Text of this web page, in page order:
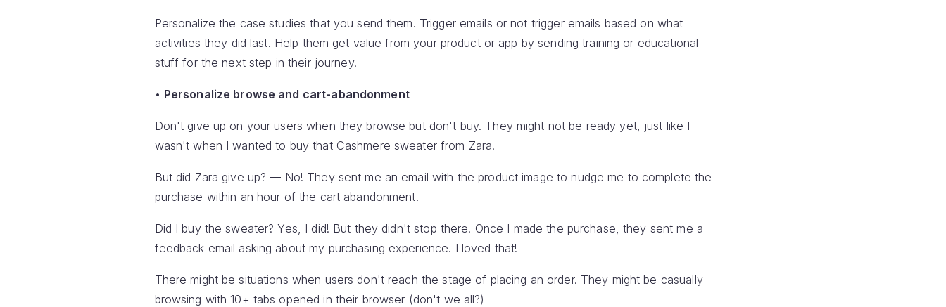
Personalize the case studies that you send them. Trigger emails or not trigger emails based on what
activities they did last. Help them get value from your product or app by sending training or educational
stuff for the next step in their journey.
• Personalize browse and cart-abandonment
Don't give up on your users when they browse but don't buy. They might not be ready yet, just like I
wasn't when I wanted to buy that Cashmere sweater from Zara.
But did Zara give up? — No! They sent me an email with the product image to nudge me to complete the
purchase within an hour of the cart abandonment.
Did I buy the sweater? Yes, I did! But they didn't stop there. Once I made the purchase, they sent me a
feedback email asking about my purchasing experience. I loved that!
There might be situations when users don't reach the stage of placing an order. They might be casually
browsing with 10+ tabs opened in their browser (don't we all?)